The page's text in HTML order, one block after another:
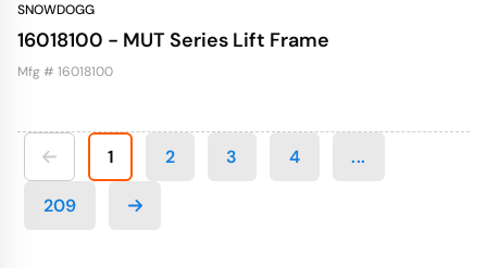
SNOWDOGG
16018100 - MUT Series Lift Frame
Mfg # 16018100
1 2 3 4 ...
209